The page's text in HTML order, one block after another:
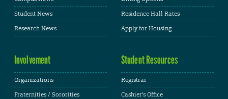
Student News
Research News
Residence Hall Rates
Apply for Housing
Involvement
Organizations
Fraternities / Sororities
Student Resources
Registrar
Cashier's Office